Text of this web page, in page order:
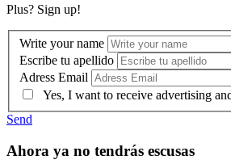
Plus? Sign up!
Write your name
Escribe tu apellido
Adress Email
Yes, I want to receive advertising
Send
Ahora ya no tendrás escusas